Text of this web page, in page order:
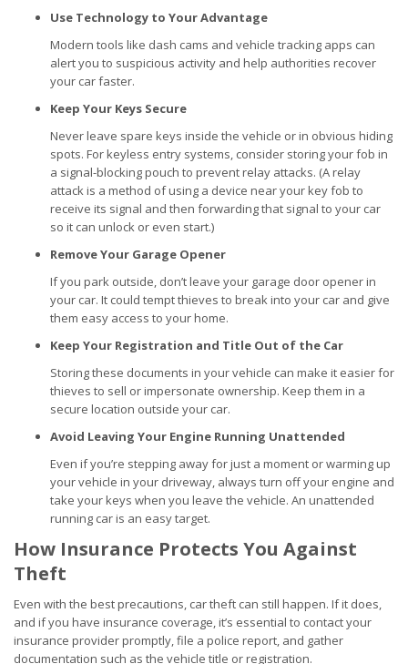
Use Technology to Your Advantage
Modern tools like dash cams and vehicle tracking apps can
alert you to suspicious activity and help authorities recover
your car faster.
Keep Your Keys Secure
Never leave spare keys inside the vehicle or in obvious hiding
spots. For keyless entry systems, consider storing your fob in
a signal-blocking pouch to prevent relay attacks. (A relay
attack is a method of using a device near your key fob to
receive its signal and then forwarding that signal to your car
so it can unlock or even start.)
Remove Your Garage Opener
If you park outside, don’t leave your garage door opener in
your car. It could tempt thieves to break into your car and give
them easy access to your home.
Keep Your Registration and Title Out of the Car
Storing these documents in your vehicle can make it easier for
thieves to sell or impersonate ownership. Keep them in a
secure location outside your car.
Avoid Leaving Your Engine Running Unattended
Even if you’re stepping away for just a moment or warming up
your vehicle in your driveway, always turn off your engine and
take your keys when you leave the vehicle. An unattended
running car is an easy target.
How Insurance Protects You Against
Theft
Even with the best precautions, car theft can still happen. If it does,
and if you have insurance coverage, it’s essential to contact your
insurance provider promptly, file a police report, and gather
documentation such as the vehicle title or registration.